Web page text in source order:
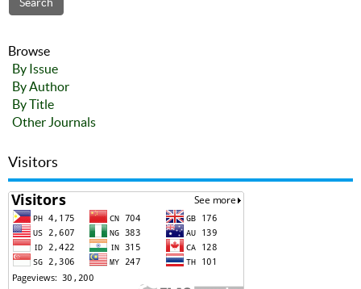
Browse
By Issue
By Author
By Title
Other Journals
Visitors